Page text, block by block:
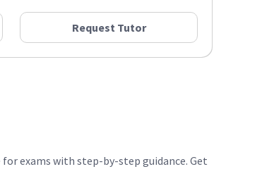
Request Tutor
exams with step-by-step guidance. Get